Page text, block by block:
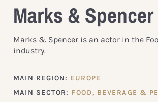
Marks & Spencer
Marks & Spencer is an actor in the
industry.
MAIN REGION: EUROPE
MAIN SECTOR: FOOD, BEVERAGE &